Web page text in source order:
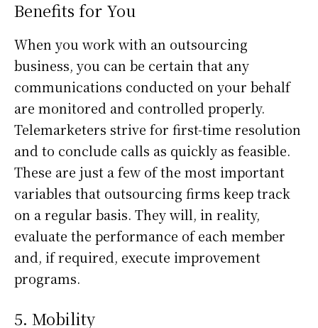
Benefits for You
When you work with an outsourcing
business, you can be certain that any
communications conducted on your behalf
are monitored and controlled properly.
Telemarketers strive for first-time resolution
and to conclude calls as quickly as feasible.
These are just a few of the most important
variables that outsourcing firms keep track
on a regular basis. They will, in reality,
evaluate the performance of each member
and, if required, execute improvement
programs.
5. Mobility